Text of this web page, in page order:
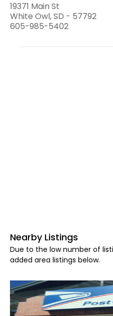
19371 Main St
White Owl, SD - 57792
605-985-5402
Nearby Listings
Due to the low number of
added area listings below.